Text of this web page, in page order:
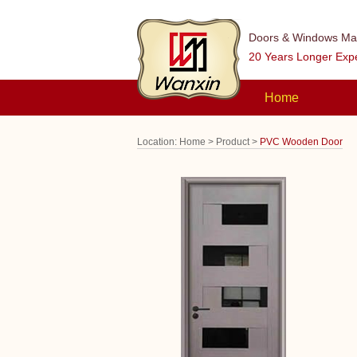
Doors & Windows
20 Years Longer
Home
Location: Home > Product > PVC Wooden Door